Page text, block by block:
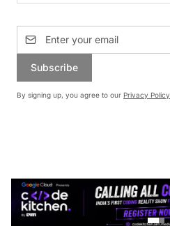
Subscribe
By signing up, you agree to our Privacy Policy